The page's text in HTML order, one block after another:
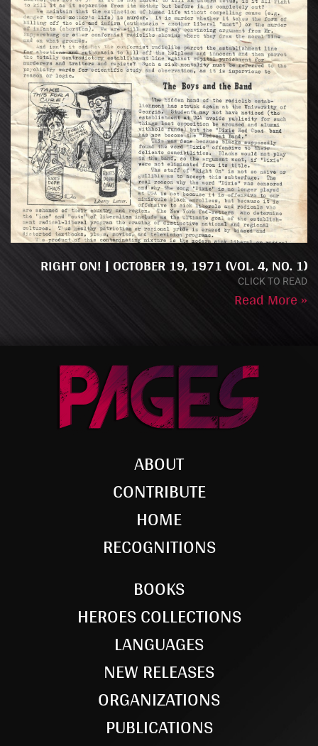
RIGHT ON! | OCTOBER 19, 1971 (VOL. 4, NO. 1)
CLICK TO READ
Read More »
ABOUT
CONTRIBUTE
HOME
RECOGNITIONS
BOOKS
HEROES COLLECTIONS
LANGUAGES
NEW RELEASES
ORGANIZATIONS
PUBLICATIONS